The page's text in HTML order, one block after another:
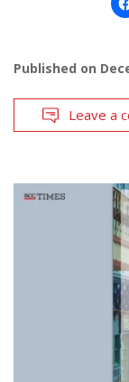
Published on
Leave a